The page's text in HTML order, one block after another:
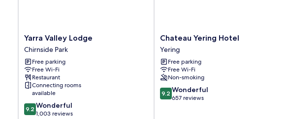
Yarra
Valley
Lodge
Chirnside
Park
Yarra Valley Lodge
Chirnside Park
Free parking
Free Wi-Fi
Restaurant
Connecting rooms
available
9.2
out
9.2 Wonderful
1,003 reviews
Chateau
Yering
Hotel
Yering
Chateau Yering Hotel
Yering
Free parking
Free Wi-Fi
Non-smoking
9.2
out
9.2 Wonderful
657 reviews